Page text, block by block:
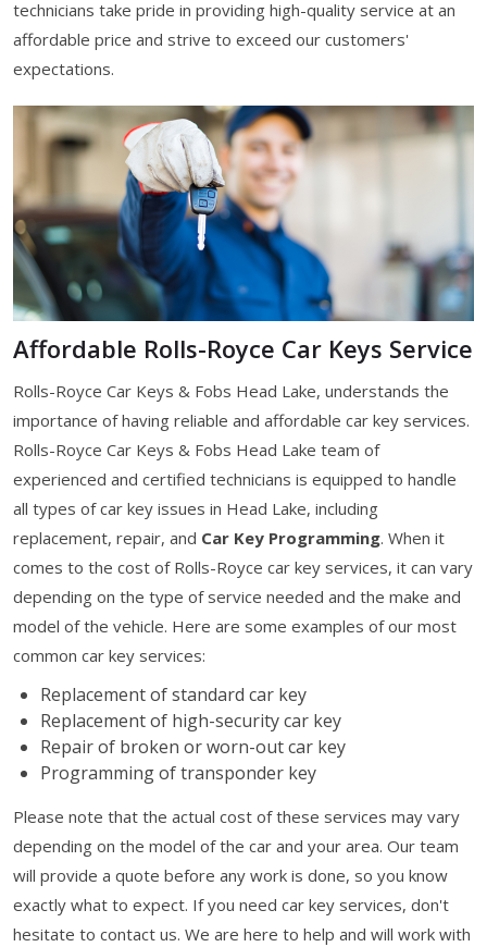
technicians take pride in providing high-quality service at an
affordable price and strive to exceed our customers'
expectations.
Affordable Rolls-Royce Car Keys Service
Rolls-Royce Car Keys & Fobs Head Lake, understands the
importance of having reliable and affordable car key services.
Rolls-Royce Car Keys & Fobs Head Lake team of
experienced and certified technicians is equipped to handle
all types of car key issues in Head Lake, including
replacement, repair, and Car Key Programming. When it
comes to the cost of Rolls-Royce car key services, it can vary
depending on the type of service needed and the make and
model of the vehicle. Here are some examples of our most
common car key services:
Replacement of standard car key
Replacement of high-security car key
Repair of broken or worn-out car key
Programming of transponder key
Please note that the actual cost of these services may vary
depending on the model of the car and your area. Our team
will provide a quote before any work is done, so you know
exactly what to expect. If you need car key services, don't
hesitate to contact us. We are here to help and will work with